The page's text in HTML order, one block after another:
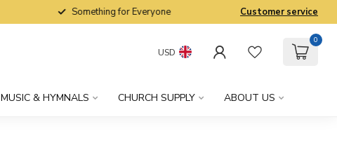
Something for Everyone Customer service
USD
0
MUSIC & HYMNALS CHURCH SUPPLY ABOUT US